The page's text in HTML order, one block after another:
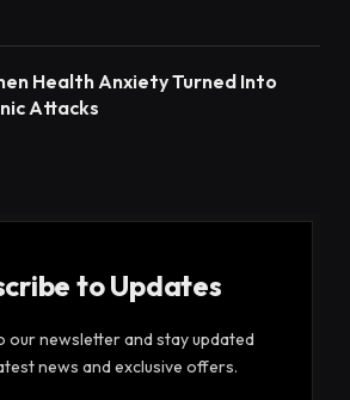
Health Anxiety Turned Into
Attacks
to Updates
our newsletter and stay updated
news and exclusive offers.